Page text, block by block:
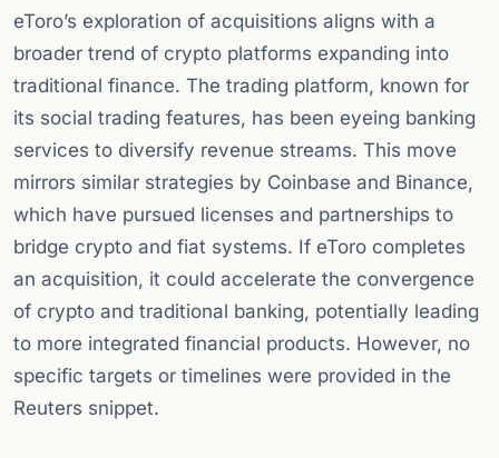
eToro’s exploration of acquisitions aligns with a
broader trend of crypto platforms expanding into
traditional finance. The trading platform, known for
its social trading features, has been eyeing banking
services to diversify revenue streams. This move
mirrors similar strategies by Coinbase and Binance,
which have pursued licenses and partnerships to
bridge crypto and fiat systems. If eToro completes
an acquisition, it could accelerate the convergence
of crypto and traditional banking, potentially leading
to more integrated financial products. However, no
specific targets or timelines were provided in the
Reuters snippet.